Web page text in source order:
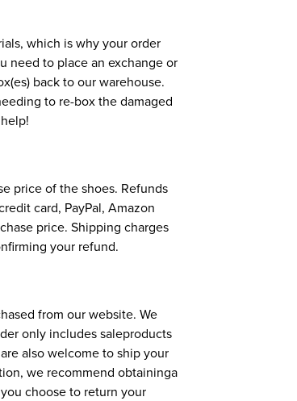
which is why your order
need to place an exchange or
back to our warehouse.
to re-box the damaged
price of the shoes. Refunds
card, PayPal, Amazon
price. Shipping charges
your refund.
from our website. We
only includes saleproducts
also welcome to ship your
we recommend obtaininga
choose to return your